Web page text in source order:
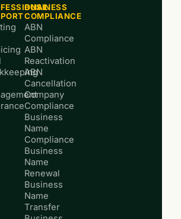
BUSINESS
COMPLIANCE
ABN
Compliance
ABN
Reactivation
ABN
Cancellation
Company
Compliance
Business
Name
Compliance
Business
Name
Renewal
Business
Name
Transfer